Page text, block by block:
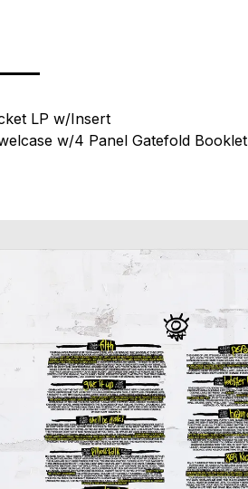
LP w/Insert
w/4 Panel Gatefold Booklet